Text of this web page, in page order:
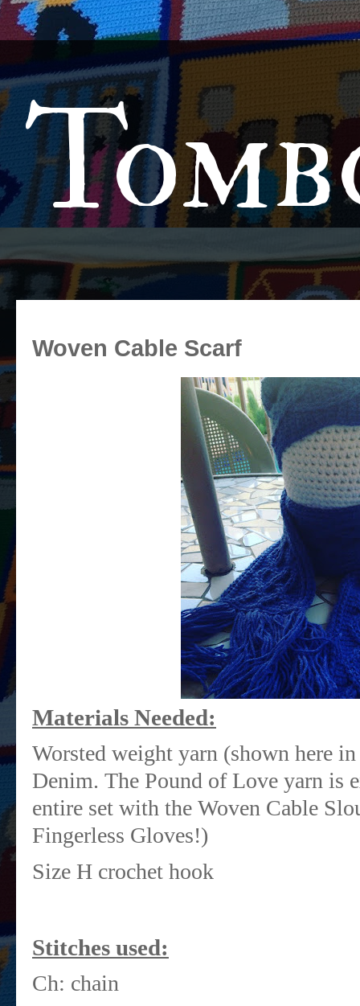
Woven Cable Scarf
Materials Needed:
Worsted weight yarn (shown here
Denim. The Pound of Love yarn is
entire set with the Woven Cable
Fingerless Gloves!)
Size H crochet hook
Stitches used:
Ch: chain